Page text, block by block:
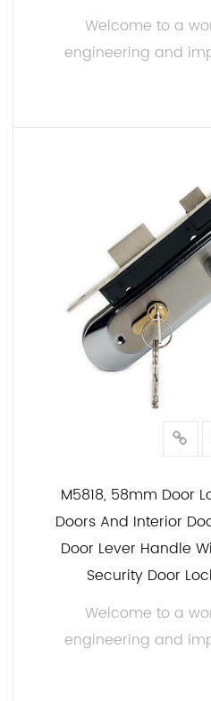
Welcome to a
engineering and
M5818, 58mm Door
Doors And Interior
Door Lever Handle
Security Door
Welcome to a
engineering and